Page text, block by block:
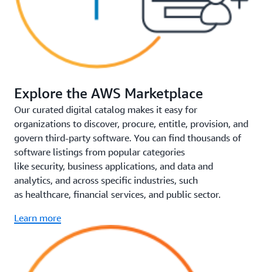
Explore the AWS Marketplace
Our curated digital catalog makes it easy for
organizations to discover, procure, entitle, provision, and
govern third-party software. You can find thousands of
software listings from popular categories
like security, business applications, and data and
analytics, and across specific industries, such
as healthcare, financial services, and public sector.
Learn more